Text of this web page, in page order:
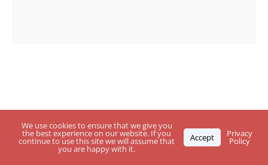
Questions About USPS Health Benefits
Plan, Medicare or thePSHB Program?
We use cookies to ensure that we give you
the best experience on our website. If you
continue to use this site we will assume that
you are happy with it.
Accept Privacy
Policy